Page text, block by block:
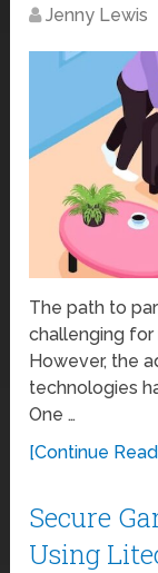
Jenny Lewis
The path to
challenging for
However, the
technologies
One …
[Continue
Secure
Using